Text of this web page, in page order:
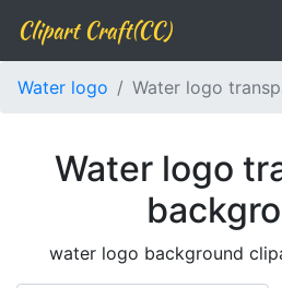
Clipart Craft(CC)
Water logo Water logo
Water logo
water logo background